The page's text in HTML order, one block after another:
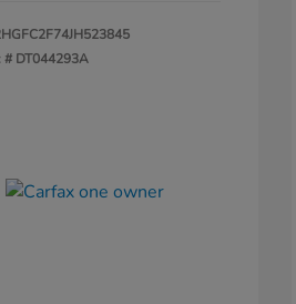
# DT044293A